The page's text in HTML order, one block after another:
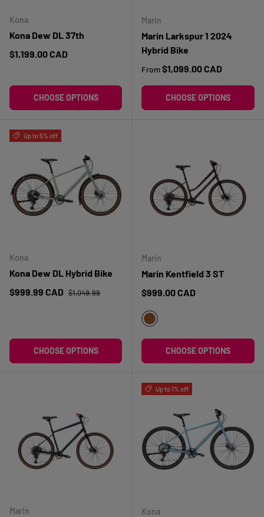
Kona
Kona Dew DL 37th
Regular price
$1,199.00 CAD
CHOOSE OPTIONS
Marin
Marin Larkspur 1 2024
Hybrid Bike
Regular price
From$1,099.00 CAD
CHOOSE OPTIONS
Up to 5% off
Kona
Kona Dew DL Hybrid Bike
Sale price
$999.99 CAD Regular price
$1,049.99
CHOOSE OPTIONS
Marin
Marin Kentfield 3 ST
Regular price
$999.00 CAD
BRUN
CHOOSE OPTIONS
Marin
Up to 1% off
Kona